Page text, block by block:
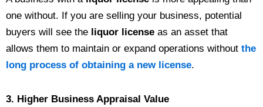
one without. If you are selling your business, potential
buyers will see the liquor license as an asset that
allows them to maintain or expand operations without the
long process of obtaining a new license.
3. Higher Business Appraisal Value